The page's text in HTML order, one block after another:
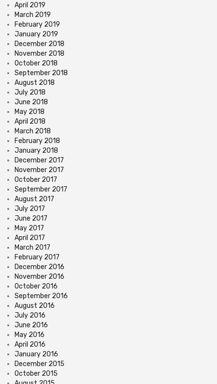
April 2019
March 2019
February 2019
January 2019
December 2018
November 2018
October 2018
September 2018
August 2018
July 2018
June 2018
May 2018
April 2018
March 2018
February 2018
January 2018
December 2017
November 2017
October 2017
September 2017
August 2017
July 2017
June 2017
May 2017
April 2017
March 2017
February 2017
December 2016
November 2016
October 2016
September 2016
August 2016
July 2016
June 2016
May 2016
April 2016
January 2016
December 2015
October 2015